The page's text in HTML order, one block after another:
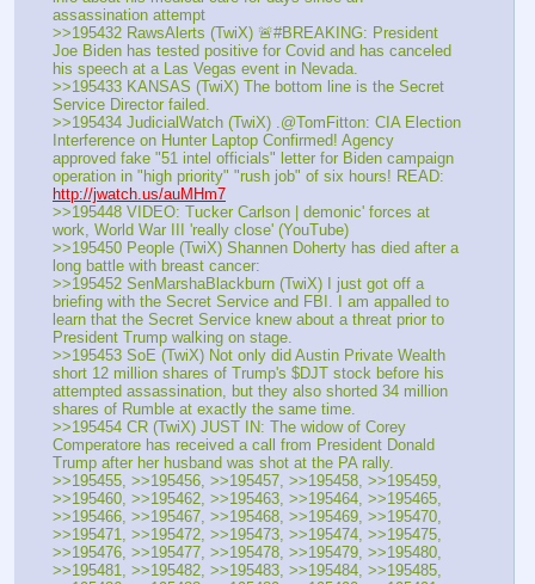
assassination attempt
>>195432 RawsAlerts (TwiX) 🚨#BREAKING: President
Joe Biden has tested positive for Covid and has canceled
his speech at a Las Vegas event in Nevada.
>>195433 KANSAS (TwiX) The bottom line is the Secret
Service Director failed.
>>195434 JudicialWatch (TwiX) .@TomFitton: CIA Election
Interference on Hunter Laptop Confirmed! Agency
approved fake "51 intel officials" letter for Biden campaign
http://jwatch.us/auMHm7
>>195448 VIDEO: Tucker Carlson | demonic' forces at
work, World War III 'really close' (YouTube)
>>195450 People (TwiX) Shannen Doherty has died after a
long battle with breast cancer:
>>195452 SenMarshaBlackburn (TwiX) I just got off a
briefing with the Secret Service and FBI. I am appalled to
learn that the Secret Service knew about a threat prior to
President Trump walking on stage.
>>195453 SoE (TwiX) Not only did Austin Private Wealth
short 12 million shares of Trump's $DJT stock before his
attempted assassination, but they also shorted 34 million
shares of Rumble at exactly the same time.
>>195454 CR (TwiX) JUST IN: The widow of Corey
Comperatore has received a call from President Donald
Trump after her husband was shot at the PA rally.
>>195455, >>195456, >>195457, >>195458, >>195459,
>>195460, >>195462, >>195463, >>195464, >>195465,
>>195466, >>195467, >>195468, >>195469, >>195470,
>>195471, >>195472, >>195473, >>195474, >>195475,
>>195476, >>195477, >>195478, >>195479, >>195480,
>>195481, >>195482, >>195483, >>195484, >>195485,